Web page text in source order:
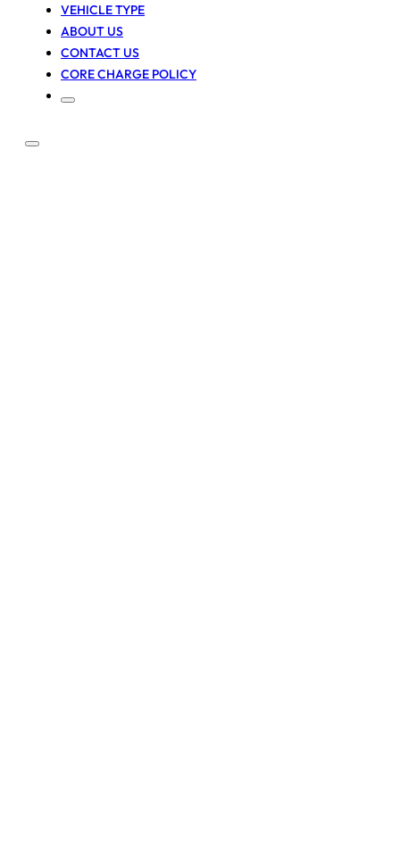
VEHICLE TYPE
ABOUT US
CONTACT US
CORE CHARGE POLICY